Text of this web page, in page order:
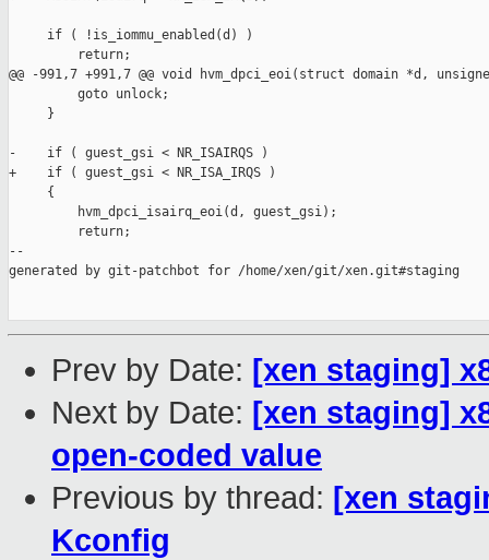
     if ( !is_iommu_enabled(d) )
         return;
@@ -991,7 +991,7 @@ void hvm_dpci_eoi(struct domain *d,
         goto unlock;
     }
-    if ( guest_gsi < NR_ISAIRQS )
+    if ( guest_gsi < NR_ISA_IRQS )
     {
         hvm_dpci_isairq_eoi(d, guest_gsi);
         return;
--
generated by git-patchbot for /home/xen/git/xen.git#staging
Prev by Date: [xen staging]
Next by Date: [xen staging]
open-coded value
Previous by thread: [xen
Kconfig